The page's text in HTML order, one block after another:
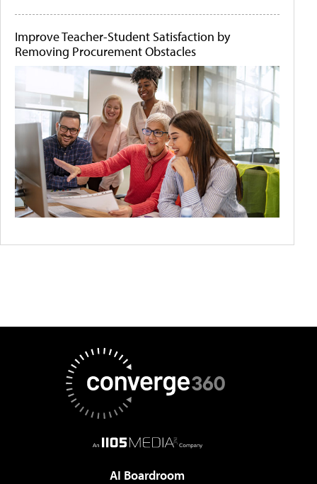
Improve Teacher-Student Satisfaction by
Removing Procurement Obstacles
AI Boardroom